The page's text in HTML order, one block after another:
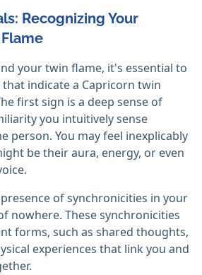
Recognizing Your
your twin flame, it's essential to
indicate a Capricorn twin
first sign is a deep sense of
you intuitively sense
person. You may feel inexplicably
be their aura, energy, or even
of synchronicities in your
nowhere. These synchronicities
forms, such as shared thoughts,
experiences that link you and